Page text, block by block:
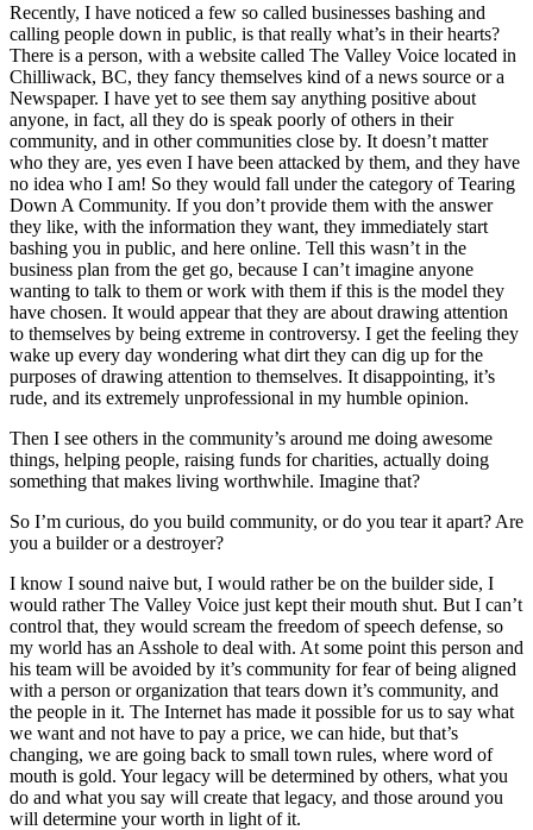
Recently, I have noticed a few so called businesses bashing and
calling people down in public, is that really what’s in their hearts?
There is a person, with a website called The Valley Voice located in
Chilliwack, BC, they fancy themselves kind of a news source or a
Newspaper. I have yet to see them say anything positive about
anyone, in fact, all they do is speak poorly of others in their
community, and in other communities close by. It doesn’t matter
who they are, yes even I have been attacked by them, and they have
no idea who I am! So they would fall under the category of Tearing
Down A Community. If you don’t provide them with the answer
they like, with the information they want, they immediately start
bashing you in public, and here online. Tell this wasn’t in the
business plan from the get go, because I can’t imagine anyone
wanting to talk to them or work with them if this is the model they
have chosen. It would appear that they are about drawing attention
to themselves by being extreme in controversy. I get the feeling they
wake up every day wondering what dirt they can dig up for the
purposes of drawing attention to themselves. It disappointing, it’s
rude, and its extremely unprofessional in my humble opinion.
Then I see others in the community’s around me doing awesome
things, helping people, raising funds for charities, actually doing
something that makes living worthwhile. Imagine that?
So I’m curious, do you build community, or do you tear it apart? Are
you a builder or a destroyer?
I know I sound naive but, I would rather be on the builder side, I
would rather The Valley Voice just kept their mouth shut. But I can’t
control that, they would scream the freedom of speech defense, so
my world has an Asshole to deal with. At some point this person and
his team will be avoided by it’s community for fear of being aligned
with a person or organization that tears down it’s community, and
the people in it. The Internet has made it possible for us to say what
we want and not have to pay a price, we can hide, but that’s
changing, we are going back to small town rules, where word of
mouth is gold. Your legacy will be determined by others, what you
do and what you say will create that legacy, and those around you
will determine your worth in light of it.